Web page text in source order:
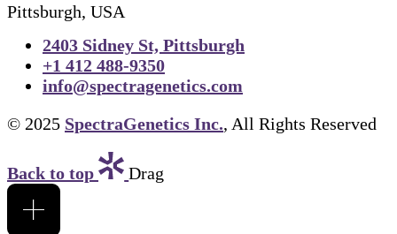
Pittsburgh, USA
2403 Sidney St, Pittsburgh
+1 412 488-9350
info@spectragenetics.com
© 2025 SpectraGenetics Inc., All Rights Reserved
Back to top Drag